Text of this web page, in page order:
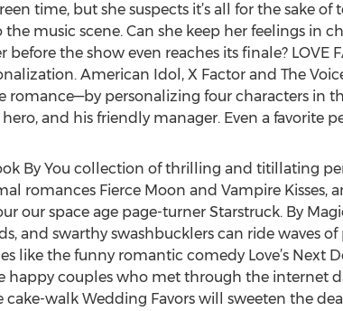
time, but she suspects it’s all for the sake of
music scene. Can she keep her feelings in
the show even reaches its finale? LOVE
American Idol, X Factor and The
romance—by personalizing four characters in
and his friendly manager. Even a favorite
By You collection of thrilling and titillating
romances Fierce Moon and Vampire Kisses,
our space age page-turner Starstruck. By
and swarthy swashbucklers can ride waves of
like the funny romantic comedy Love’s Next
couples who met through the internet
walk Wedding Favors will sweeten the